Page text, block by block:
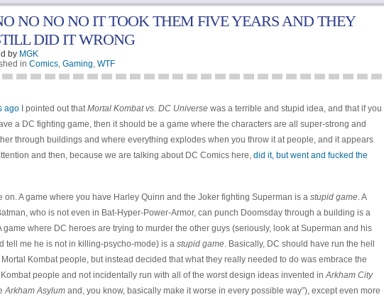
NO NO NO IT TOOK THEM FIVE YEARS AND THEY
DID IT WRONG
by MGK
in Comics, Gaming, WTF
agoI pointed out thatMortal Kombat vs. DC Universewas a terrible and stupid idea, and that if you
a DC fighting game, then it should be a game where the characters are all super-strong and
through buildings and where everything explodes when you throw it at people, and it appears
and then, because we are talking about DC Comics here, did it, but went and fucked the
on. A game where you have Harley Quinn and the Joker fighting Superman is a stupid game. A
who is not even in Bat-Hyper-Power-Armor, can punch Doomsday through a building is a
game where DC heroes are trying to murder the other guys (seriously, look at Superman and his
tell me he is not in killing-psycho-mode) is a stupid game. Basically, DC should have run the hell
Kombat people, but instead decided that what they really needed to do was embrace the
people and not incidentally run with all of the worst design ideas invented inArkham City
Arkham Asylumand, you know, basically make it worse in every possible way”), except even more